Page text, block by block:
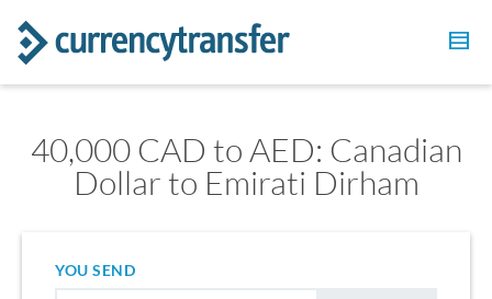
40,000 CAD to AED: Canadian
Dollar to Emirati Dirham
YOU SEND